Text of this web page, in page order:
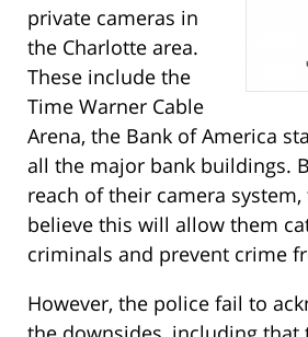
private cameras in
the Charlotte area.
These include the
Time Warner Cable
Arena, the Bank of America
all the major bank buildings.
reach of their camera
believe this will allow them
criminals and prevent crime
However, the police fail to